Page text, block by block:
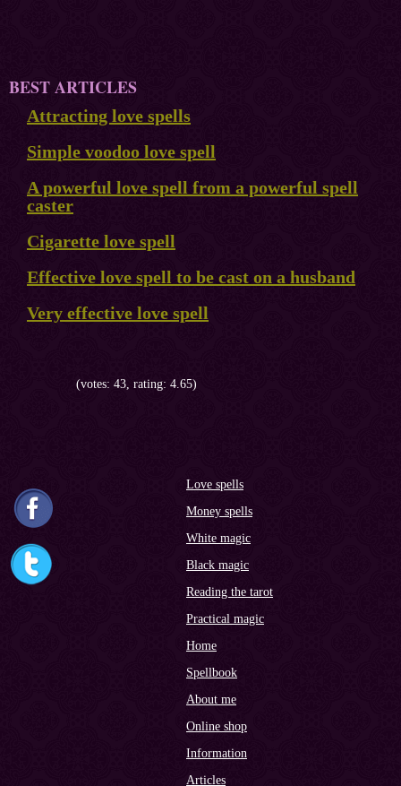
BEST ARTICLES
Attracting love spells
Simple voodoo love spell
A powerful love spell from a powerful spell
caster
Cigarette love spell
Effective love spell to be cast on a husband
Very effective love spell
(votes: 43, rating: 4.65)
Love spells
Money spells
White magic
Black magic
Reading the tarot
Practical magic
Home
Spellbook
About me
Online shop
Information
Articles